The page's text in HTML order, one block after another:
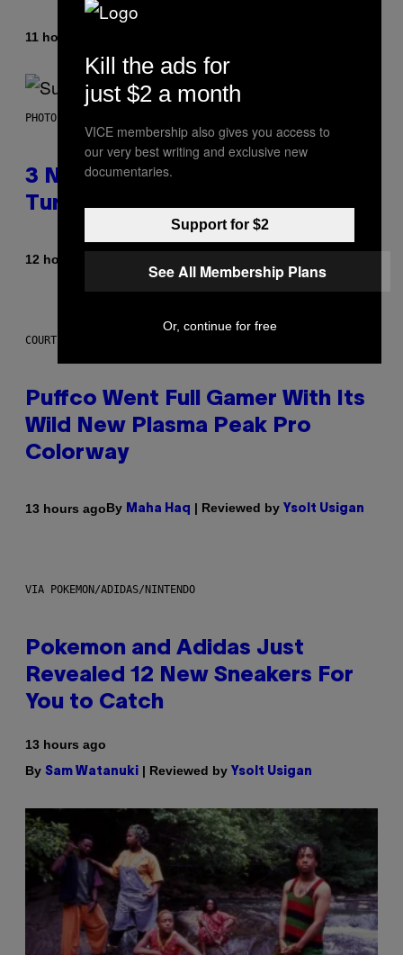
11 hours ago
PHOTO BY NIELS VAN IPEREN/GETTY IMAGES
3 No-Skip Britpop Albums
Turning 30 This Year
12 hours ago
COURTESY OF PUFFCO
Puffco Went Full Gamer With Its
Wild New Plasma Peak Pro
Colorway
13 hours agoBy Maha Haq | Reviewed by Ysolt Usigan
VIA POKEMON/ADIDAS/NINTENDO
Pokemon and Adidas Just
Revealed 12 New Sneakers For
You to Catch
13 hours ago
By Sam Watanuki | Reviewed by Ysolt Usigan
Kill the ads for
just $2 a month
VICE membership also gives you access to
our very best writing and exclusive new
documentaries.
Support for $2
See All Membership Plans
Or, continue for free